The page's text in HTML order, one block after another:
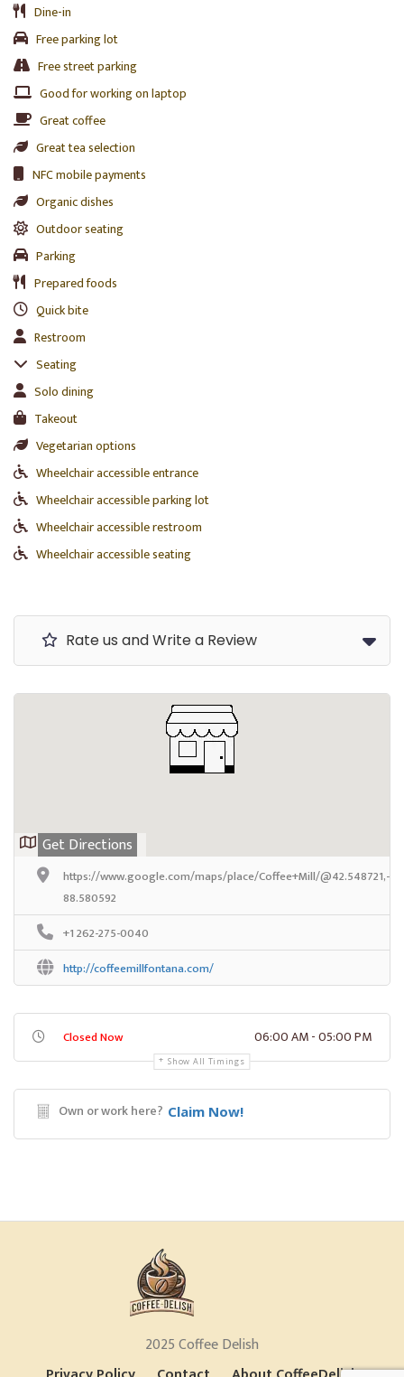
Dine-in
Free parking lot
Free street parking
Good for working on laptop
Great coffee
Great tea selection
NFC mobile payments
Organic dishes
Outdoor seating
Parking
Prepared foods
Quick bite
Restroom
Seating
Solo dining
Takeout
Vegetarian options
Wheelchair accessible entrance
Wheelchair accessible parking lot
Wheelchair accessible restroom
Wheelchair accessible seating
Rate us and Write a Review
Get Directions
https://www.google.com/maps/place/Coffee+Mill/@42.548721,-
88.580592
+1 262-275-0040
http://coffeemillfontana.com/
Closed Now 06:00 AM - 05:00 PM
Show All Timings
Own or work here? Claim Now!
2025 Coffee Delish